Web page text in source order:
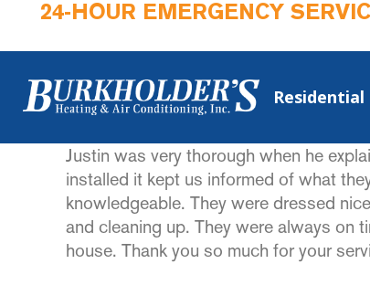
24-HOUR EMERGENCY
Residential
Justin was very thorough when he
installed it kept us informed of what
knowledgeable. They were dressed
and cleaning up. They were always on
house. Thank you so much for your